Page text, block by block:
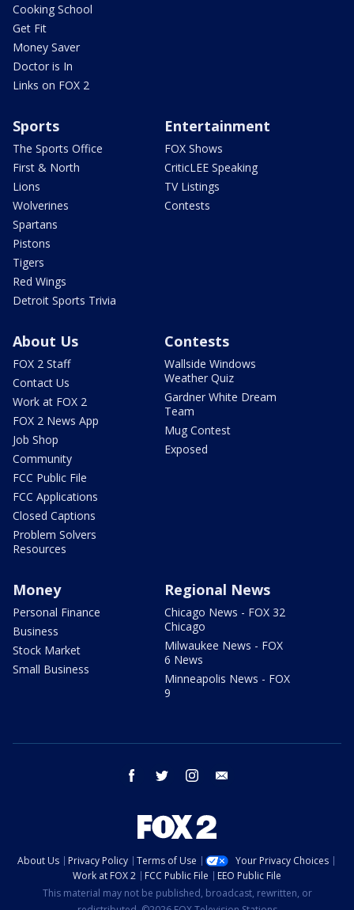
Cooking School
Get Fit
Money Saver
Doctor is In
Links on FOX 2
Sports
The Sports Office
First & North
Lions
Wolverines
Spartans
Pistons
Tigers
Red Wings
Detroit Sports Trivia
Entertainment
FOX Shows
CriticLEE Speaking
TV Listings
Contests
About Us
FOX 2 Staff
Contact Us
Work at FOX 2
FOX 2 News App
Job Shop
Community
FCC Public File
FCC Applications
Closed Captions
Problem Solvers
Resources
Contests
Wallside Windows
Weather Quiz
Gardner White Dream
Team
Mug Contest
Exposed
Money
Personal Finance
Business
Stock Market
Small Business
Regional News
Chicago News - FOX 32
Chicago
Milwaukee News - FOX
6 News
Minneapolis News - FOX
9
facebook twitter instagram
About Us Privacy Policy Terms of Use
Your Privacy Choices
Work at FOX 2
FCC Public File
EEO Public File
This material may not be published, broadcast, rewritten, or